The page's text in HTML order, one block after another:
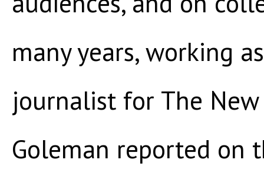
many years, working
journalist for The New
Goleman reported on